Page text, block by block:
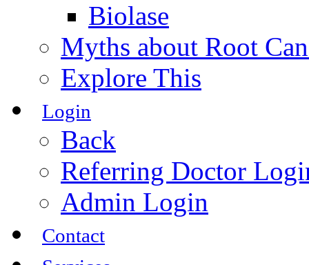
Biolase
Myths about Root
Explore This
Login
Back
Referring Doctor
Admin Login
Contact